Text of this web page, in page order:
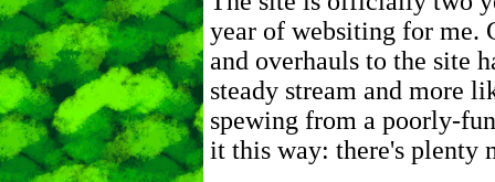
year of websiting for me.
and overhauls to the site
steady stream and more
spewing from a poorly-
it this way: there's plenty